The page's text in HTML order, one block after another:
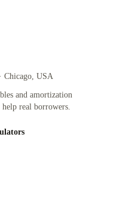
Chicago, USA
and amortization
help real borrowers.